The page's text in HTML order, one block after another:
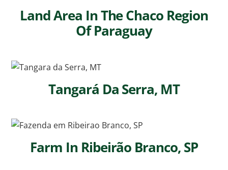
Land Area In The Chaco Region
Of Paraguay
Tangará Da Serra, MT
Farm In Ribeirão Branco, SP